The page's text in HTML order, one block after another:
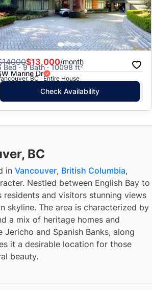
14000$13,000/month
Bed · 9 Bath · 10098 ft²
Marine Dr
BC · Entire House
Check Availability
BC
in Vancouver, British Columbia,
Nestled between English Bay to
and visitors stunning views
skyline. The area is characterized by
a mix of heritage homes and
and Spanish Banks, along
it a desirable location for those
beauty.